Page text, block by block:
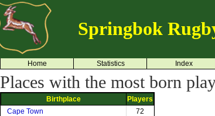
Springbok
Home Statistics Index
Places with the most born
Birthplace
Players
Cape Town
72